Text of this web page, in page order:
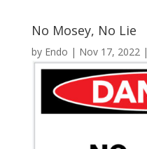
No Mosey, No Lie
by Endo | Nov 17, 2022|